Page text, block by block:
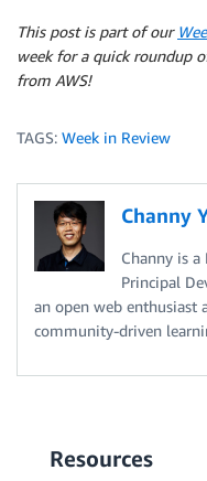
This post is part of our
week for a quick roundup
from AWS!
TAGS: Week in Review
Channy
Channy is a
Principal
an open web enthusiast
community-driven
Resources